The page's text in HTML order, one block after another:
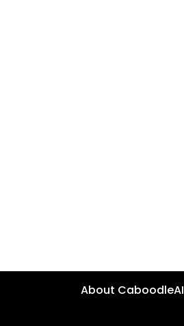
About CaboodleAI